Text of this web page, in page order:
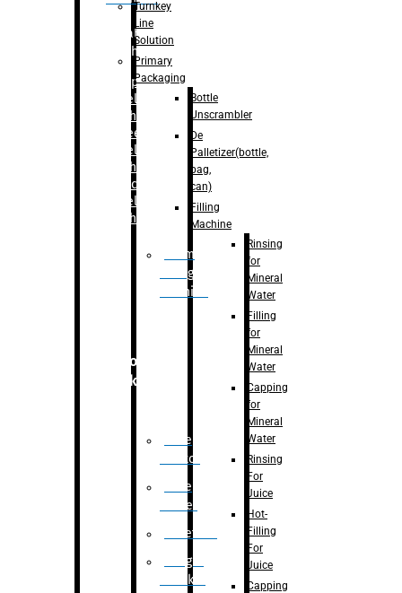
Labelling
Machine
Bopp
Labelling
Machine
Sleeve
Labelling
Machine
– Sticker
Labelling
Machine
Drum
Filling
Machine
Secondary
Packaging
Case
Eractor
Case
Packer
Palletizer
Weight
Checker
Turnkey
Line
Solution
Primary
Packaging
Bottle
Unscrambler
De
Palletizer(bottle,
bag,
can)
Filling
Machine
Rinsing
for
Mineral
Water
Filling
for
Mineral
Water
Capping
for
Mineral
Water
Rinsing
For
Juice
Hot-
Filling
For
Juice
Capping